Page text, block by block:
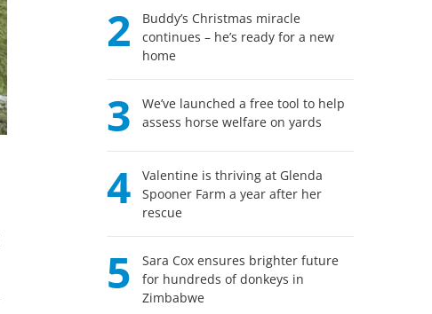
2
Buddy’s Christmas miracle
continues – he’s ready for a new
home
3
We’ve launched a free tool to help
assess horse welfare on yards
4
Valentine is thriving at Glenda
Spooner Farm a year after her
rescue
5
Sara Cox ensures brighter future
for hundreds of donkeys in
Zimbabwe